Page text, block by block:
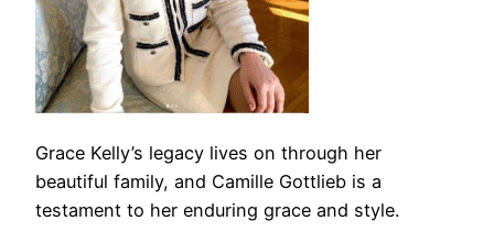
Grace Kelly’s legacy lives on through her
beautiful family, and Camille Gottlieb is a
testament to her enduring grace and style.